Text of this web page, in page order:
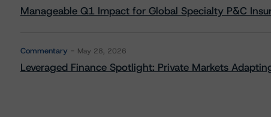
Manageable Q1 Impact for Global Specialty P&C
Commentary May 28, 2026
Leveraged Finance Spotlight: Private Markets